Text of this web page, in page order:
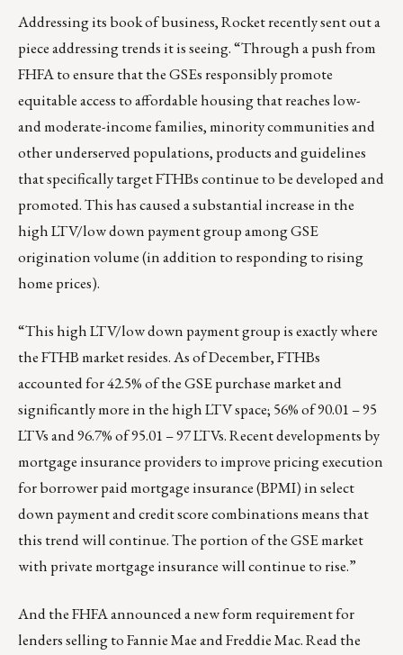
Addressing its book of business, Rocket recently sent out a
piece addressing trends it is seeing. “Through apush from
FHFAto ensure that the GSEs responsibly promote
equitable access to affordable housing that reaches low-
and moderate-income families, minority communities and
other underserved populations, products and guidelines
that specifically target FTHBs continue to be developed and
promoted. This has caused a substantial increase in the
high LTV/low down payment group among GSE
origination volume (in addition to responding to rising
home prices).
“This high LTV/low down payment group is exactly where
the FTHB market resides. As of December, FTHBs
accounted for 42.5% of the GSE purchase market and
significantly more in the high LTV space; 56% of 90.01 – 95
LTVs and 96.7% of 95.01 – 97 LTVs. Recent developments by
mortgage insurance providers to improve pricing execution
for borrower paid mortgage insurance (BPMI) in select
down payment and credit score combinations means that
this trend will continue. The portion of the GSE market
with private mortgage insurance will continue to rise.”
And the FHFA announced a new form requirement for
lenders selling to Fannie Mae and Freddie Mac. Read the